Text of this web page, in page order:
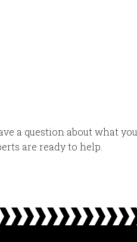
a question about what you
are ready to help.